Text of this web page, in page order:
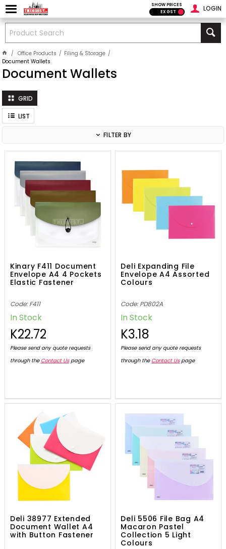
LOGIN
SHOW PRICES
EX GST
Office Products
Filing & Storage
Document Wallets
Document Wallets
GRID
LIST
FILTER BY
Kinary F411 Document
Envelope A4 4 Pockets
Elastic Fastener
Code: F411
In Stock
K22.72
Please send any quote requests
through the Contact Uspage
Deli Expanding File
Envelope A4 Assorted
Colours
Code: PD802A
In Stock
K3.18
Please send any quote requests
through the Contact Uspage
Deli 38977 Extended
Document Wallet A4
with Button Fastener
Deli 5506 File Bag A4
Macaron Pastel
Collection 5 Light
Colours